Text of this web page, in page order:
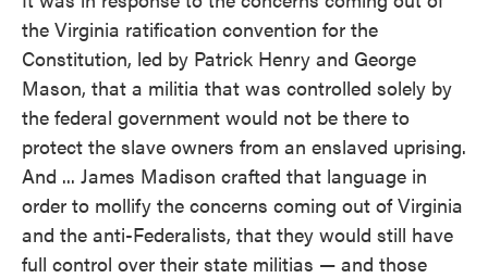
the Virginia ratification convention for the
Constitution, led by Patrick Henry and George
Mason, that a militia that was controlled solely by
the federal government would not be there to
protect the slave owners from an enslaved uprising.
And ... James Madison crafted that language in
order to mollify the concerns coming out of Virginia
and the anti-Federalists, that they would still have
full control over their state militias — and those